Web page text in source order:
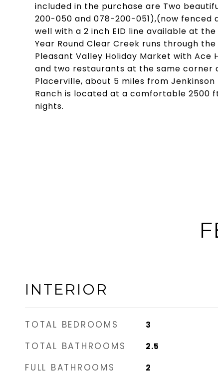
included in the purchase are Two
200-050 and 078-200-051),(now fenced
well with a 2 inch EID line available at
Year Round Clear Creek runs through
Pleasant Valley Holiday Market with Ace
and two restaurants at the same corner
Placerville, about 5 miles from
Ranch is located at a comfortable 2500
nights.
INTERIOR
TOTAL BEDROOMS 3
TOTAL BATHROOMS 2.5
FULL BATHROOMS 2